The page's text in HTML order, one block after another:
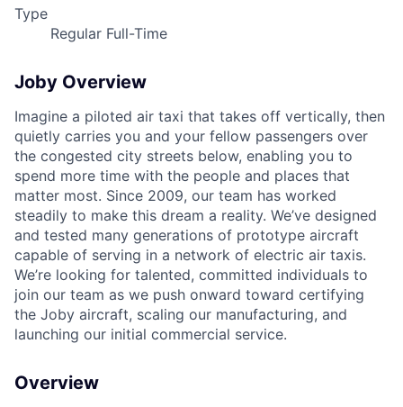
Type
Regular Full-Time
Joby Overview
Imagine a piloted air taxi that takes off vertically, then
quietly carries you and your fellow passengers over
the congested city streets below, enabling you to
spend more time with the people and places that
matter most. Since 2009, our team has worked
steadily to make this dream a reality. We’ve designed
and tested many generations of prototype aircraft
capable of serving in a network of electric air taxis.
We’re looking for talented, committed individuals to
join our team as we push onward toward certifying
the Joby aircraft, scaling our manufacturing, and
launching our initial commercial service.
Overview